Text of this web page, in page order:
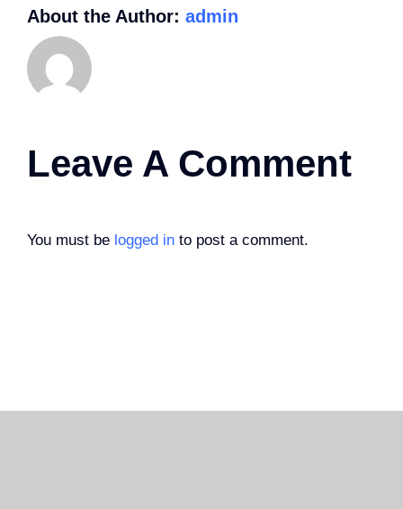
About the Author: admin
Leave A Comment
You must be logged in to post a comment.